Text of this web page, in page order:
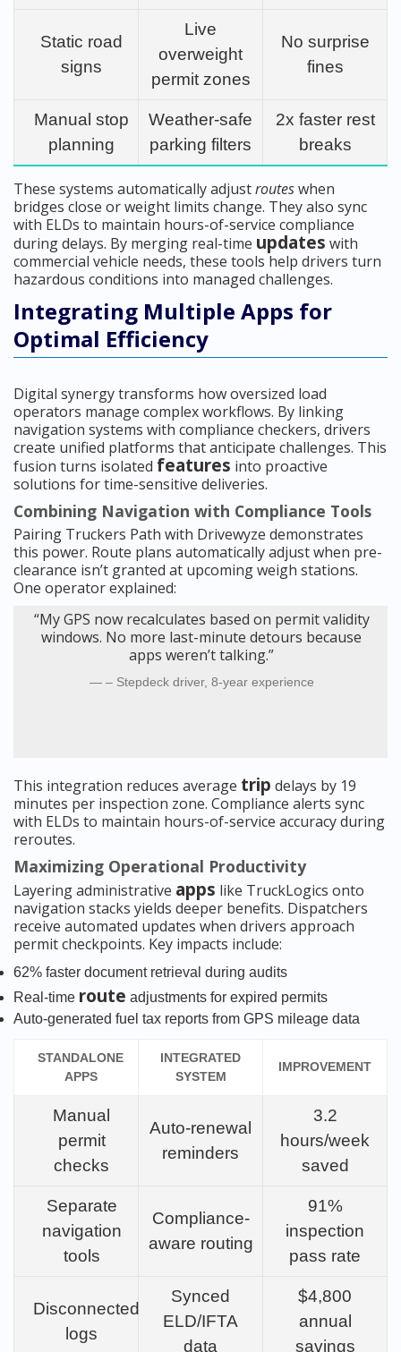
Static road
signs
Live
overweight
permit zones
No surprise
fines
Manual stop
planning
Weather-safe
parking filters
2x faster rest
breaks
These systems automatically adjustrouteswhen
bridges close or weight limits change. They also sync
with ELDs to maintain hours-of-service compliance
during delays. By merging real-time updates with
commercial vehicle needs, these tools help drivers turn
hazardous conditions into managed challenges.
Integrating Multiple Apps for
Optimal Efficiency
Digital synergy transforms how oversized load
operators manage complex workflows. By linking
navigation systems with compliance checkers, drivers
create unified platforms that anticipate challenges. This
fusion turns isolated features into proactive
solutions for time-sensitive deliveries.
Combining Navigation with Compliance Tools
Pairing Truckers Path with Drivewyze demonstrates
this power. Route plans automatically adjust when pre-
clearance isn’t granted at upcoming weigh stations.
One operator explained:
“My GPS now recalculates based on permit validity
windows. No more last-minute detours because
apps weren’t talking.”
– Stepdeck driver, 8-year experience
This integration reduces average trip delays by 19
minutes per inspection zone. Compliance alerts sync
with ELDs to maintain hours-of-service accuracy during
reroutes.
Maximizing Operational Productivity
Layering administrative apps like TruckLogics onto
navigation stacks yields deeper benefits. Dispatchers
receive automated updates when drivers approach
permit checkpoints. Key impacts include:
62% faster document retrieval during audits
Real-time route adjustments for expired permits
Auto-generated fuel tax reports from GPS mileage data
STANDALONE
APPS
INTEGRATED
SYSTEM
IMPROVEMENT
Manual
permit
checks
Auto-renewal
reminders
3.2
hours/week
saved
Separate
navigation
tools
Compliance-
aware routing
91%
inspection
pass rate
Disconnected
logs
Synced
ELD/IFTA
data
$4,800
annual
savings